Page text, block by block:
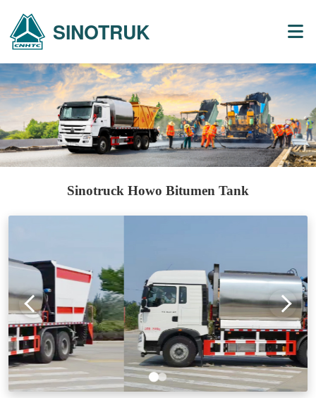
SINOTRUK
Sinotruck Howo Bitumen Tank